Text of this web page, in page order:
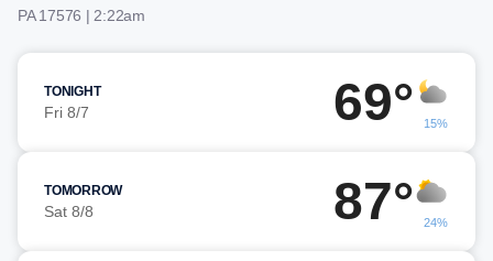
PA 17576 | 2:22am
TONIGHT
Fri 8/7 69° 15%
TOMORROW
Sat 8/8 87° 24%